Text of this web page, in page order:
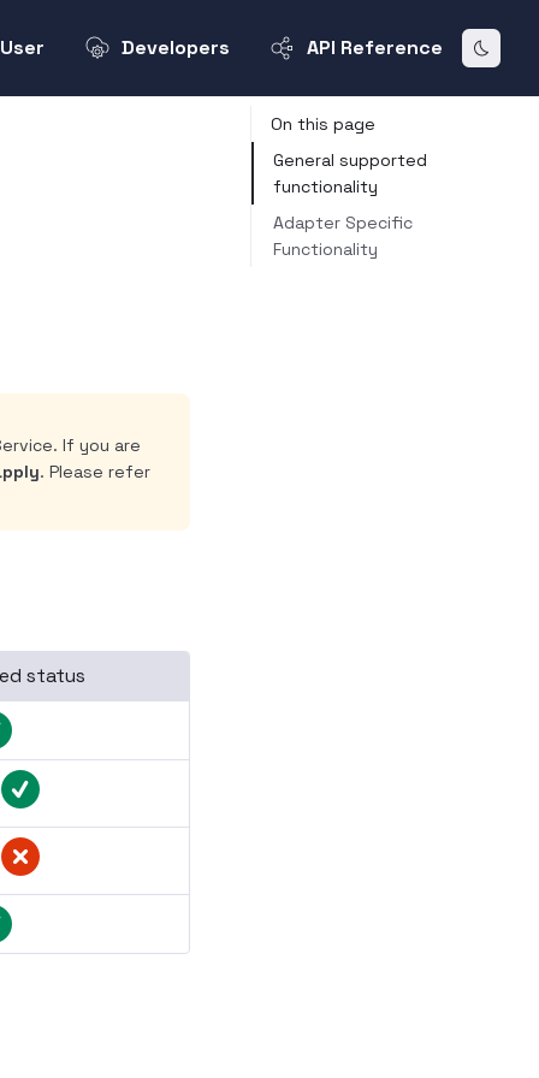
User Developers API Reference
If you are
. Please refer
status
On this page
General supported
functionality
Adapter Specific
Functionality